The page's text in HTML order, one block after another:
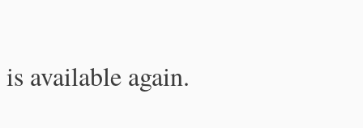
available again.